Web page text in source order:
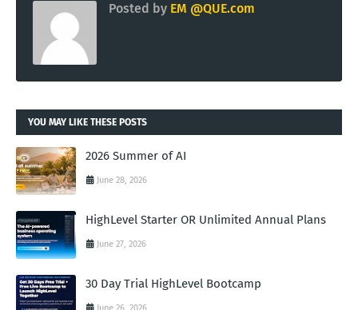
Posted by EM @QUE.com
YOU MAY LIKE THESE POSTS
2026 Summer of AI
June 28, 2026
HighLevel Starter OR Unlimited Annual Plans
June 27, 2026
30 Day Trial HighLevel Bootcamp